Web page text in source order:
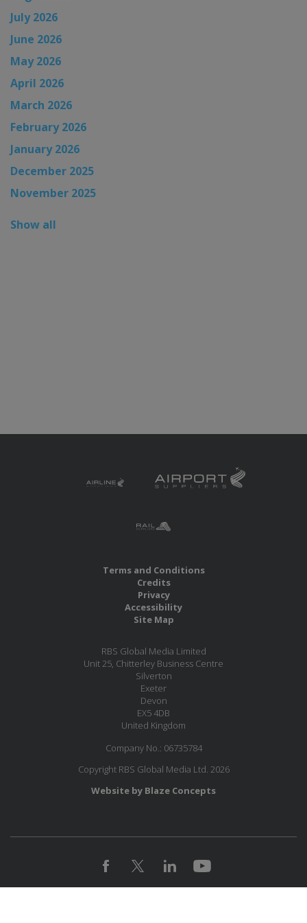
July 2026
June 2026
May 2026
April 2026
March 2026
February 2026
January 2026
December 2025
November 2025
Show all
Terms and Conditions
Credits
Privacy
Accessibility
Site Map
RBS Global Media Limited
Unit 25, Chitterley Business Centre
Silverton
Exeter
Devon
EX5 4DB
United Kingdom
Company No.: 06735784
Copyright RBS Global Media Ltd. 2026
Website by Blaze Concepts